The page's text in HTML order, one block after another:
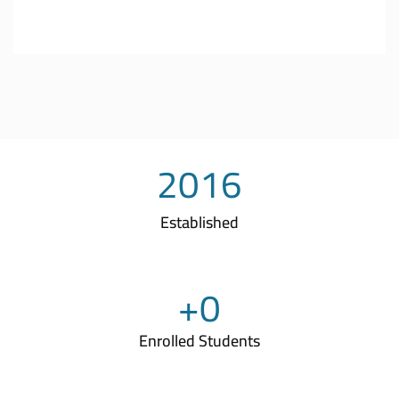
2016
Established
+0
Enrolled Students